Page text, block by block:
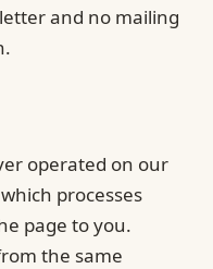
and no mailing
operated on our
processes
page to you.
the same